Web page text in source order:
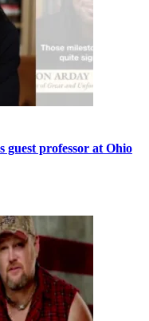
guest professor at Ohio